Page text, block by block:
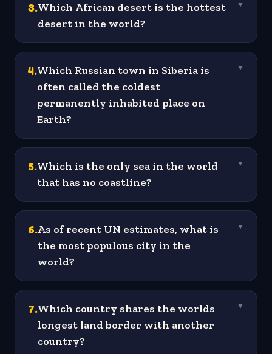
3.Which African desert is the hottest
desert in the world?
▼
4.Which Russian town in Siberia is
often called the coldest
permanently inhabited place on
Earth?
▼
5.Which is the only sea in the world
that has no coastline?
▼
6.As of recent UN estimates, what is
the most populous city in the
world?
▼
7.Which country shares the worlds
longest land border with another
country?
▼